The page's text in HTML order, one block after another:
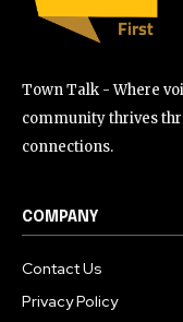
Town Talk - Where
community thrives
connections.
COMPANY
Contact Us
Privacy Policy